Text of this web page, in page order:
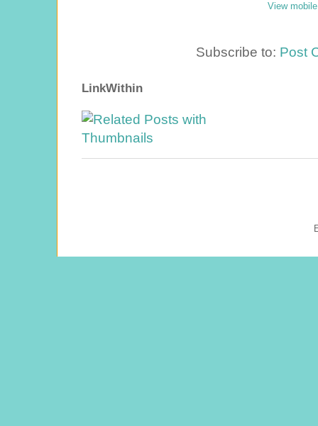
View
Subscribe to: Post
LinkWithin